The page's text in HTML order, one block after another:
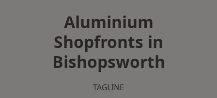
Aluminium
Shopfronts in
Bishopsworth
TAGLINE